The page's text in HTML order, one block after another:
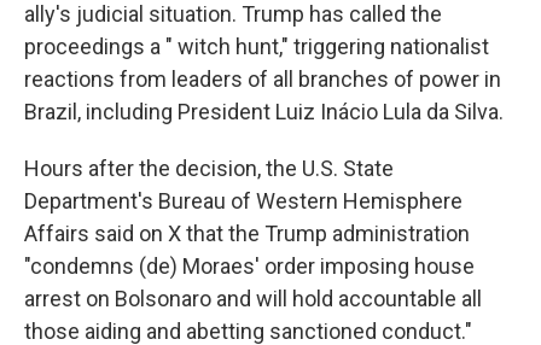
ally's judicial situation. Trump has called the
proceedings a " witch hunt," triggering nationalist
reactions from leaders of all branches of power in
Brazil, including President Luiz Inácio Lula da Silva.
Hours after the decision, the U.S. State
Department's Bureau of Western Hemisphere
Affairs said on X that the Trump administration
"condemns (de) Moraes' order imposing house
arrest on Bolsonaro and will hold accountable all
those aiding and abetting sanctioned conduct."